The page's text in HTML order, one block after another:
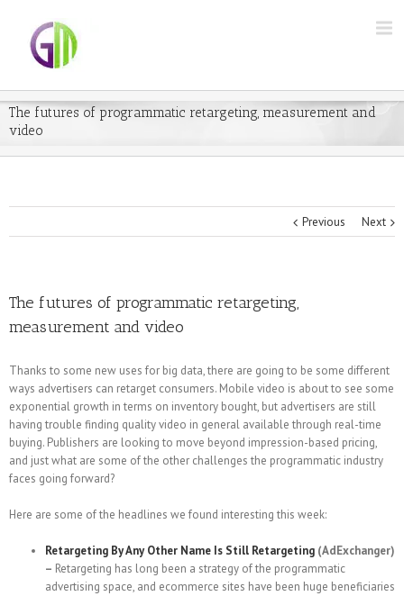
The futures of programmatic retargeting, measurement and
video
Previous Next
The futures of programmatic retargeting,
measurement and video
Thanks to some new uses for big data, there are going to be some different
ways advertisers can retarget consumers. Mobile video is about to see some
exponential growth in terms on inventory bought, but advertisers are still
having trouble finding quality video in general available through real-time
buying. Publishers are looking to move beyond impression-based pricing,
and just what are some of the other challenges the programmatic industry
faces going forward?
Here are some of the headlines we found interesting this week:
Retargeting By Any Other Name Is Still Retargeting (AdExchanger)
– Retargeting has long been a strategy of the programmatic
advertising space, and ecommerce sites have been huge beneficiaries